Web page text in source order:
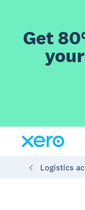
Get
Logistics